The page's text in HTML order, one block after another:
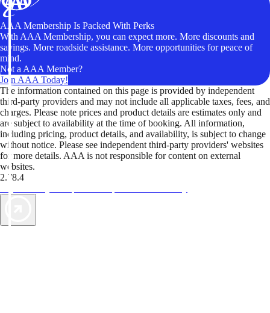
AAA Membership Is Packed With Perks
With AAA Membership, you can expect more. More discounts and
savings. More roadside assistance. More opportunities for peace of
mind.
Not a AAA Member?
Join AAA Today!
The information contained on this page is provided by independent
third-party providers and may not include all applicable taxes, fees, and
charges. Please note prices and product details are estimates only and
are subject to availability at the time of booking. All information,
including pricing, product details, and availability, is subject to change
without notice. Please see independent third-party providers' websites
for more details. AAA is not responsible for content on external
websites.
2.78.4